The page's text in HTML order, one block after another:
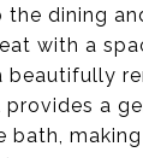
dining
with a
a